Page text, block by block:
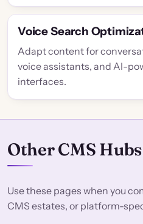
Voice Search
Adapt content for
voice assistants, and AI-
interfaces.
Other CMS Hubs
Use these pages when you
CMS estates, or platform-